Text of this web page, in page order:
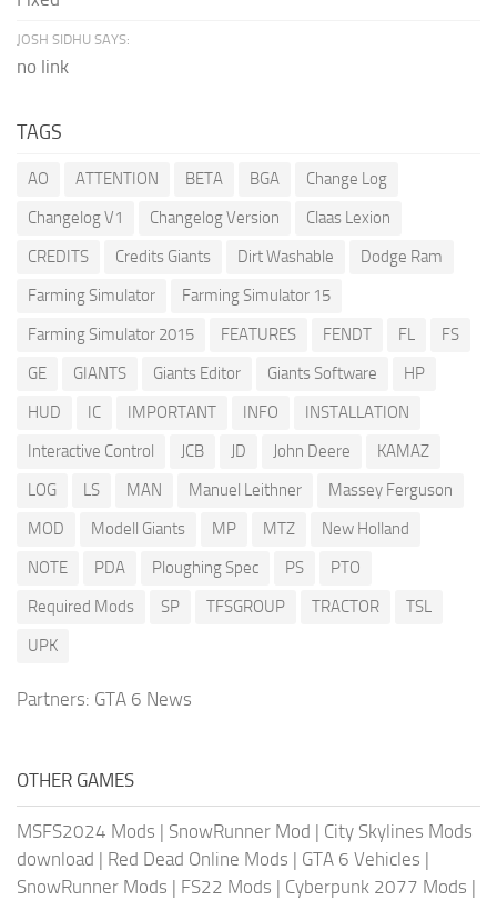
JOSH SIDHU SAYS:
no link
TAGS
AO ATTENTION BETA BGA
Change Log
Changelog V1
Changelog Version
Claas Lexion
CREDITS
Credits Giants Dirt Washable
Dodge Ram
Farming Simulator
Farming Simulator 15
Farming Simulator 2015
FEATURES FENDT FL
FS
GE
GIANTS Giants Editor Giants Software
HP
HUD
IC IMPORTANT INFO
INSTALLATION
Interactive Control
JCB JD John Deere
KAMAZ
LOG
LS MAN Manuel Leithner
Massey Ferguson
MOD
Modell Giants MP MTZ
New Holland
NOTE
PDA Ploughing Spec PS
PTO
Required Mods
SP TFSGROUP TRACTOR
TSL
UPK
Partners: GTA 6 News
OTHER GAMES
MSFS2024 Mods | SnowRunner Mod | City Skylines Mods
download | Red Dead Online Mods | GTA 6 Vehicles |
SnowRunner Mods | FS22 Mods | Cyberpunk 2077 Mods |